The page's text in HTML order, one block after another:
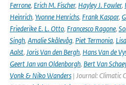
Ferrone, Erich M. Fischer, Hayley J. Fowler,
Heinrich, Yvonne Henrichs, Frank Kaspar,
Friederike E. L. Otto, Francesco Ragone,
Singh, Amalie Skålevåg, Piet Termonia,
Aalst, Joris Van den Bergh, Hans Van de
Geert Jan van Oldenborgh, Bert Van
Vonk & Niko Wanders | Journal: Climatic